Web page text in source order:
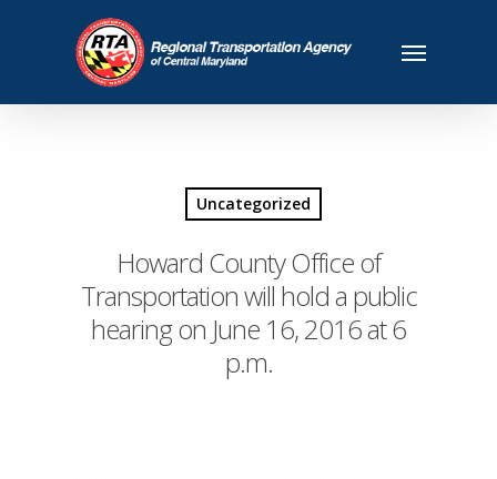
Uncategorized
Howard County Office of
Transportation will hold a public
hearing on June 16, 2016 at 6
p.m.